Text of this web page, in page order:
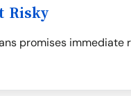
Risky
promises